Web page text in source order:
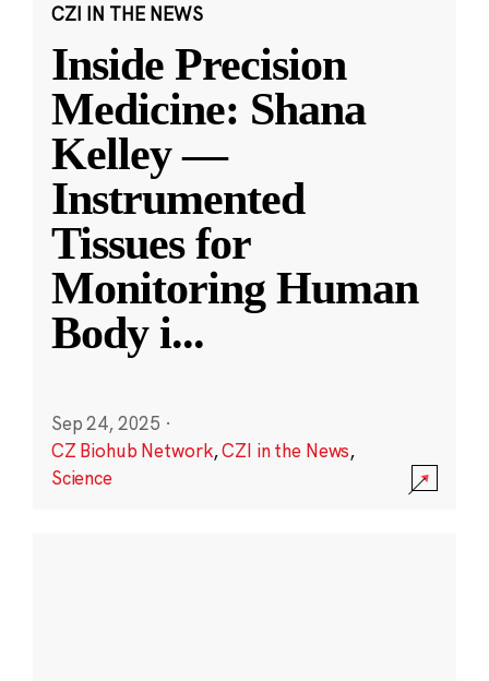
CZI IN THE NEWS
Inside Precision
Medicine: Shana
Kelley —
Instrumented
Tissues for
Monitoring Human
Body i...
Sep 24, 2025 ·
CZ Biohub Network,CZI in the News,
Science